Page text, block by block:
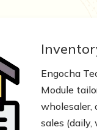
Engocha
Module
wholesaler,
sales